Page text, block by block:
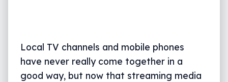
Local TV channels and mobile phones
have never really come together in a
good way, but now that streaming media